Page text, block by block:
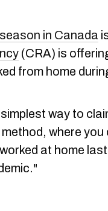
in Canada
(CRA) is
from home
way to
where
at home